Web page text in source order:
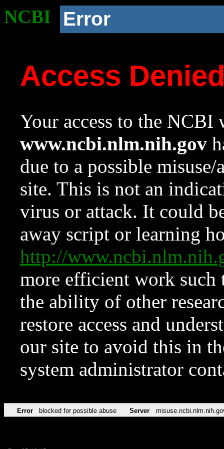
NCBI Error
Access
Your access to the NCBI
www.ncbi.nlm.nih.gov
due to a possible
site. This is not an
virus or attack. It could
away script or learning
http://
more efficient work such
the ability of other
restore access and
our site to avoid this in
system administrator
Error blocked for possible abuse Server